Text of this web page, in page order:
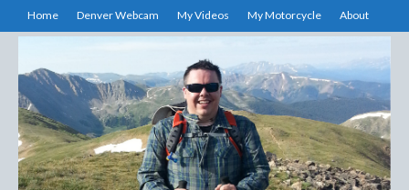
Home Denver Webcam My Videos My Motorcycle About